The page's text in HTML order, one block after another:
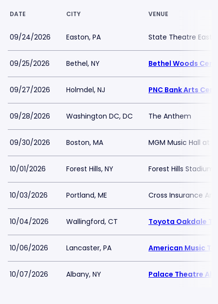
DATE CITY VENUE
09/24/2026 Easton, PA State Theatre
09/25/2026 Bethel, NY Bethel Woods
09/27/2026 Holmdel, NJ PNC Bank Arts
09/28/2026 Washington DC, DC The Anthem
09/30/2026 Boston, MA MGM Music Hall at
10/01/2026 Forest Hills, NY Forest Hills Stadium
10/03/2026 Portland, ME Cross Insurance
10/04/2026 Wallingford, CT Toyota Oakdale
10/06/2026 Lancaster, PA American Music
10/07/2026 Albany, NY Palace Theatre